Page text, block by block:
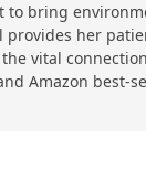
to bring
her
vital
Amazon best-